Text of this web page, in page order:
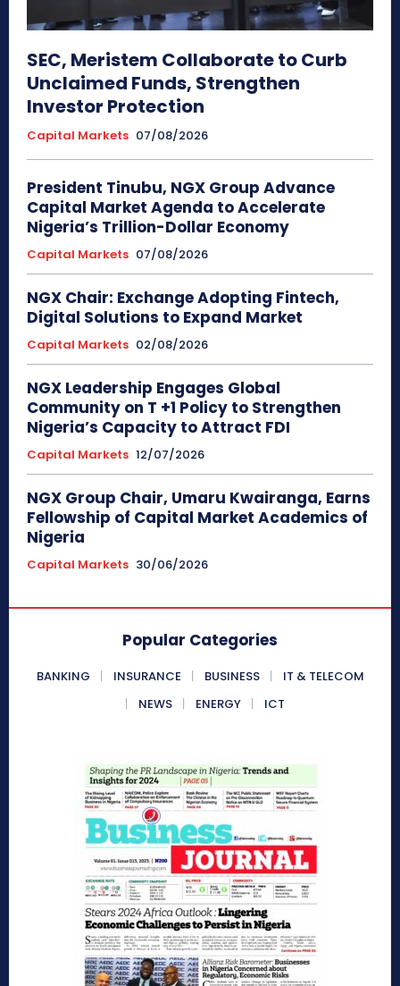
SEC, Meristem Collaborate to Curb
Unclaimed Funds, Strengthen
Investor Protection
Capital Markets 07/08/2026
President Tinubu, NGX Group Advance
Capital Market Agenda to Accelerate
Nigeria’s Trillion-Dollar Economy
Capital Markets 07/08/2026
NGX Chair: Exchange Adopting Fintech,
Digital Solutions to Expand Market
Capital Markets 02/08/2026
NGX Leadership Engages Global
Community on T +1 Policy to Strengthen
Nigeria’s Capacity to Attract FDI
Capital Markets 12/07/2026
NGX Group Chair, Umaru Kwairanga, Earns
Fellowship of Capital Market Academics of
Nigeria
Capital Markets 30/06/2026
Popular Categories
BANKING INSURANCE BUSINESS
IT & TELECOM
NEWS
ENERGY ICT